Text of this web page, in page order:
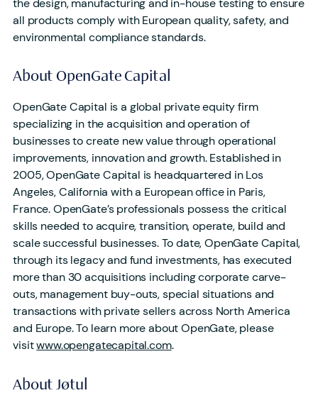
all products comply with European quality, safety, and
environmental compliance standards.
About OpenGate Capital
OpenGate Capital is a global private equity firm
specializing in the acquisition and operation of
businesses to create new value through operational
improvements, innovation and growth. Established in
2005, OpenGate Capital is headquartered in Los
Angeles, California with a European office in Paris,
France. OpenGate’s professionals possess the critical
skills needed to acquire, transition, operate, build and
scale successful businesses. To date, OpenGate Capital,
through its legacy and fund investments, has executed
more than 30 acquisitions including corporate carve-
outs, management buy-outs, special situations and
transactions with private sellers across North America
and Europe. To learn more about OpenGate, please
visitwww.opengatecapital.com.
About Jøtul